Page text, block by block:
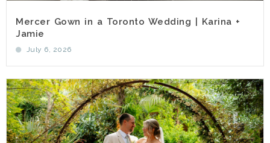
Mercer Gown in a Toronto Wedding | Karina +
Jamie
July 6, 2026